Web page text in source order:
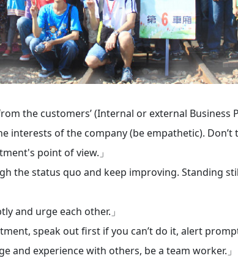
the customers’ (Internal or external Business
interests of the company (be empathetic).
point of view.」
the status quo and keep improving. Standing
and urge each other.」
speak out first if you can’t do it, alert
and experience with others, be a team worker.」